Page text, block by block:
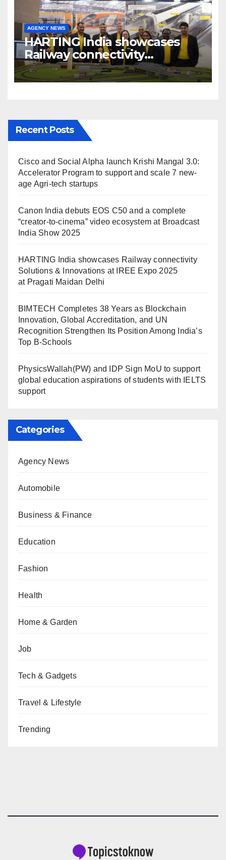
AGENCY NEWS
HARTING India showcases
Railway connectivity
Solutions & Innovations at
IREE Expo 2025 at Pragati
Recent Posts
Cisco and Social Alpha launch Krishi Mangal 3.0:
Accelerator Program to support and scale 7 new-
age Agri-tech startups
Canon India debuts EOS C50 and a complete
“creator-to-cinema” video ecosystem at Broadcast
India Show 2025
HARTING India showcases Railway connectivity
Solutions & Innovations at IREE Expo 2025
at Pragati Maidan Delhi
BIMTECH Completes 38 Years as Blockchain
Innovation, Global Accreditation, and UN
Recognition Strengthen Its Position Among India’s
Top B-Schools
PhysicsWallah(PW) and IDP Sign MoU to support
global education aspirations of students with IELTS
support
Categories
Agency News
Automobile
Business & Finance
Education
Fashion
Health
Home & Garden
Job
Tech & Gadgets
Travel & Lifestyle
Trending